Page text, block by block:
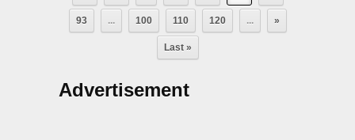
93 ... 100 110 120 ... »
Last »
Advertisement